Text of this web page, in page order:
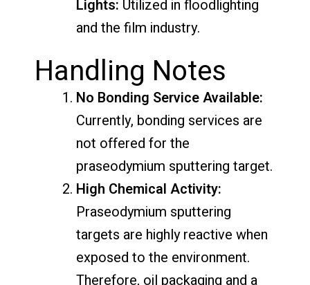
Lights: Utilized in floodlighting
and the film industry.
Handling Notes
No Bonding Service Available:
Currently, bonding services are
not offered for the
praseodymium sputtering target.
High Chemical Activity:
Praseodymium sputtering
targets are highly reactive when
exposed to the environment.
Therefore, oil packaging and a